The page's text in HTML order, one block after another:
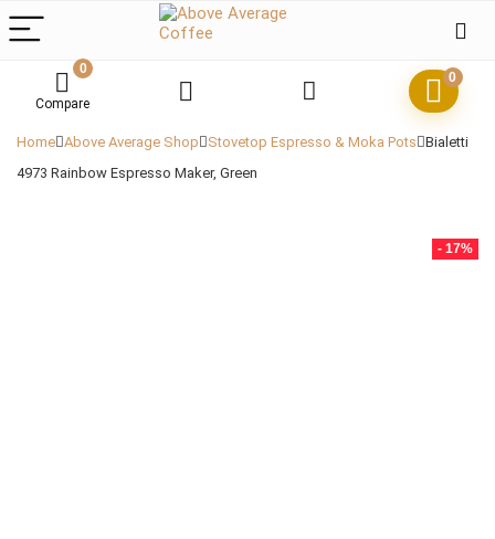
0
Compare
0
Home Above Average Shop Stovetop Espresso & Moka Pots Bialetti
4973 Rainbow Espresso Maker, Green
- 17%